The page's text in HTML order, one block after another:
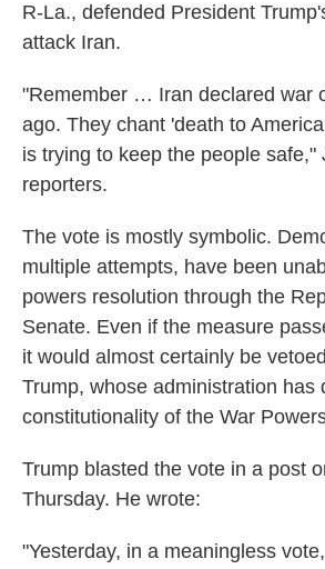
R-La., defended President
attack Iran.
"Remember … Iran declared war
ago. They chant 'death to
is trying to keep the people safe,"
reporters.
The vote is mostly symbolic.
multiple attempts, have been
powers resolution through the
Senate. Even if the measure
it would almost certainly be
Trump, whose administration has
constitutionality of the War
Trump blasted the vote in a post
Thursday. He wrote:
"Yesterday, in a meaningless